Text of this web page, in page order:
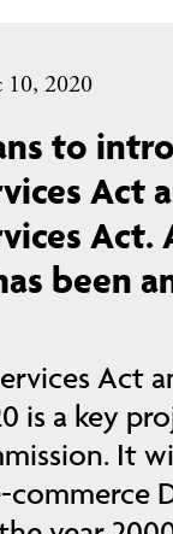
10, 2020
to
Act
Act.
been
Act
is a key
It